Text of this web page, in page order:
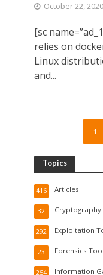
October 22, 2020
[sc
relies on
Linux
and...
1
Topics
Articles
416
Cryptography
32
Exploitation
292
Forensics
23
Information
254